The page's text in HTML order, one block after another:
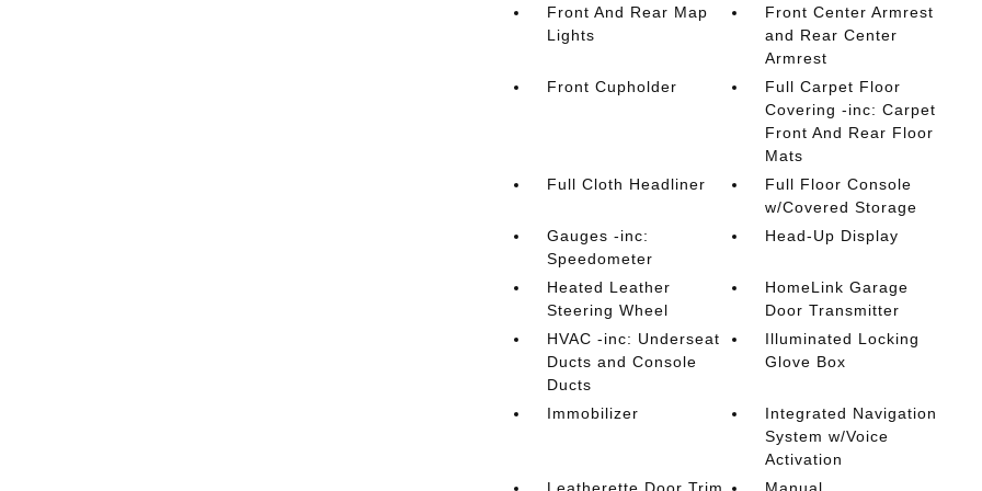
Front And Rear Map
Lights
Front Center Armrest
and Rear Center
Armrest
Front Cupholder
Full Carpet Floor
Covering -inc: Carpet
Front And Rear Floor
Mats
Full Cloth Headliner
Full Floor Console
w/Covered Storage
Gauges -inc:
Speedometer
Head-Up Display
Heated Leather
Steering Wheel
HomeLink Garage
Door Transmitter
HVAC -inc: Underseat
Ducts and Console
Ducts
Illuminated Locking
Glove Box
Immobilizer
Integrated Navigation
System w/Voice
Activation
Leatherette Door Trim
Manual